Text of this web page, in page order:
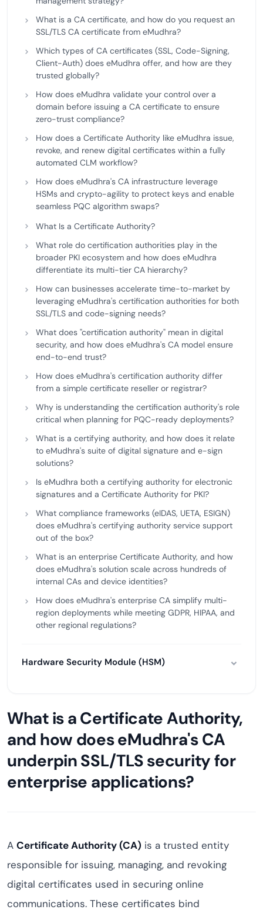
What is a CA certificate, and how do you request an
SSL/TLS CA certificate from eMudhra?
Which types of CA certificates (SSL, Code-Signing,
Client-Auth) does eMudhra offer, and how are they
trusted globally?
How does eMudhra validate your control over a
domain before issuing a CA certificate to ensure
zero-trust compliance?
How does a Certificate Authority like eMudhra issue,
revoke, and renew digital certificates within a fully
automated CLM workflow?
How does eMudhra's CA infrastructure leverage
HSMs and crypto-agility to protect keys and enable
seamless PQC algorithm swaps?
What Is a Certificate Authority?
What role do certification authorities play in the
broader PKI ecosystem and how does eMudhra
differentiate its multi-tier CA hierarchy?
How can businesses accelerate time-to-market by
leveraging eMudhra's certification authorities for both
SSL/TLS and code-signing needs?
What does "certification authority" mean in digital
security, and how does eMudhra's CA model ensure
end-to-end trust?
How does eMudhra's certification authority differ
from a simple certificate reseller or registrar?
Why is understanding the certification authority's role
critical when planning for PQC-ready deployments?
What is a certifying authority, and how does it relate
to eMudhra's suite of digital signature and e-sign
solutions?
Is eMudhra both a certifying authority for electronic
signatures and a Certificate Authority for PKI?
What compliance frameworks (eIDAS, UETA, ESIGN)
does eMudhra's certifying authority service support
out of the box?
What is an enterprise Certificate Authority, and how
does eMudhra's solution scale across hundreds of
internal CAs and device identities?
How does eMudhra's enterprise CA simplify multi-
region deployments while meeting GDPR, HIPAA, and
other regional regulations?
Hardware Security Module (HSM)
What is a Certificate Authority,
and how does eMudhra's CA
underpin SSL/TLS security for
enterprise applications?
A Certificate Authority (CA) is a trusted entity
responsible for issuing, managing, and revoking
digital certificates used in securing online
communications. These certificates bind